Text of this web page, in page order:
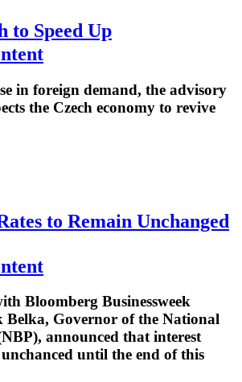
to Speed Up
in foreign demand, the advisory
the Czech economy to revive
to Remain Unchanged
Bloomberg Businessweek
Belka, Governor of the National
announced that interest
until the end of this